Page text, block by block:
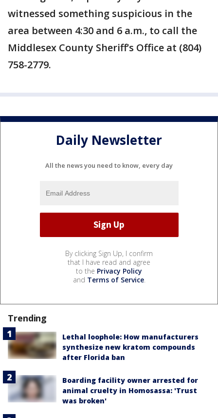
witnessed something suspicious in the
area between 4:30 and 6 a.m., to call the
Middlesex County Sheriff’s Office at (804)
758-2779.
Daily Newsletter
All the news you need to know, every day
By clicking Sign Up, I confirm
that I have read and agree
to the Privacy Policy
and Terms of Service.
Trending
Lethal loophole: How manufacturers
synthesize new kratom compounds
after Florida ban
Boarding facility owner arrested for
animal cruelty in Homosassa: 'Trust
was broken'